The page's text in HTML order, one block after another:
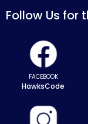
Follow Us for
FACEBOOK
HawksCode